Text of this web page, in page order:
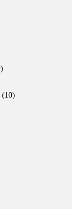
(10)